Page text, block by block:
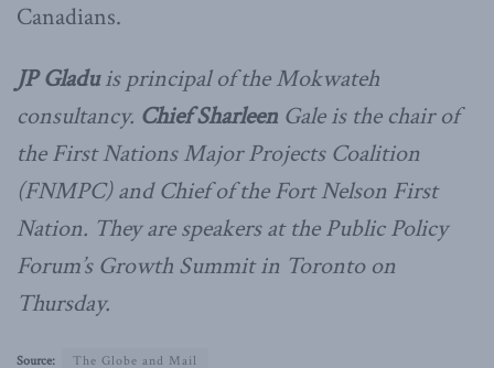
Canadians.
JP Gladuis principal of the Mokwateh
consultancy. Chief Sharleen Gale is the chair of
the First Nations Major Projects Coalition
(FNMPC) and Chiefof the Fort Nelson First
Nation. They are speakers at the Public Policy
Forum’s Growth Summit in Toronto on
Thursday.
Source: The Globe and Mail